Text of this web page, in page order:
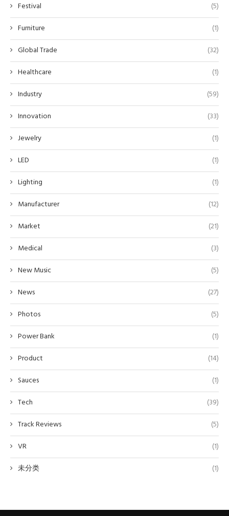
Festival
(5)
Furniture
(1)
Global Trade
(32)
Healthcare
(1)
Industry
(59)
Innovation
(33)
Jewelry
(1)
LED
(1)
Lighting
(1)
Manufacturer
(12)
Market
(21)
Medical
(3)
New Music
(5)
News
(27)
Photos
(5)
Power Bank
(1)
Product
(14)
Sauces
(1)
Tech
(39)
Track Reviews
(5)
VR
(1)
未分类
(1)